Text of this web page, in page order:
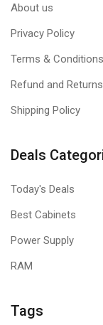
About us
Privacy Policy
Terms & Conditions
Refund and
Shipping Policy
Deals
Today's Deals
Best Cabinets
Power Supply
RAM
Tags